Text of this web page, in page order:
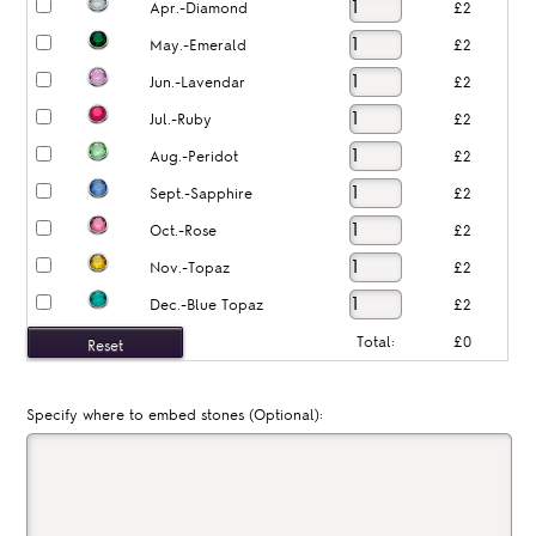
Apr.-Diamond £2
May.-Emerald £2
Jun.-Lavendar £2
Jul.-Ruby £2
Aug.-Peridot £2
Sept.-Sapphire £2
Oct.-Rose £2
Nov.-Topaz £2
Dec.-Blue Topaz £2
Total: £0
Specify where to embed stones (Optional):